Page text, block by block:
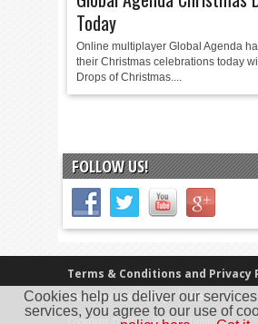
Today
Online multiplayer Global Agenda
their Christmas celebrations today
Drops of Christmas....
FOLLOW US!
Terms & Conditions and Privacy
Our Review Policy
About Us
Cookies help us deliver our
services, you agree to our use of